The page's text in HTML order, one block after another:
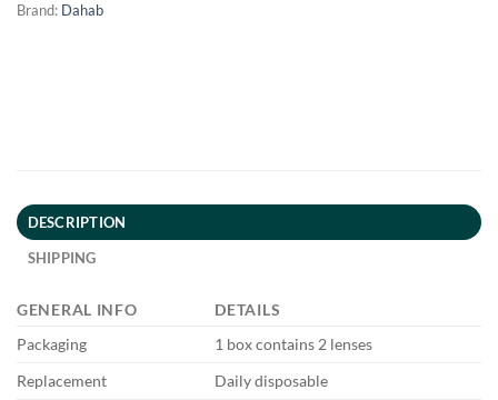
Brand: Dahab
DESCRIPTION
SHIPPING
GENERAL INFO
DETAILS
Packaging
1 box contains 2 lenses
Replacement
Daily disposable